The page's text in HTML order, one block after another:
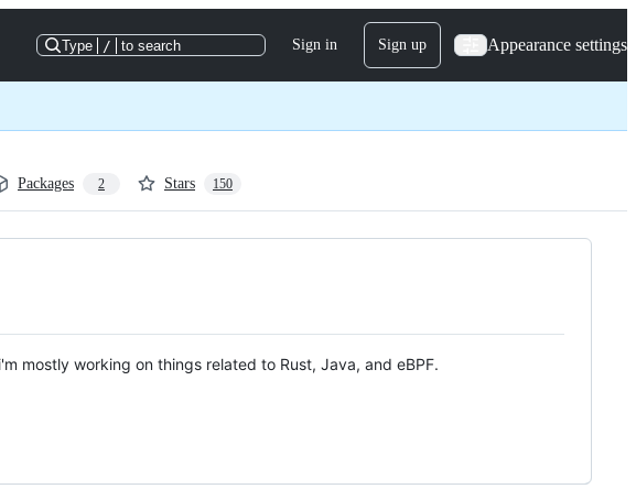
Type / to search Sign in Sign up Appearance settings
Packages 2 Stars 150
mostly working on things related to Rust, Java, and eBPF.